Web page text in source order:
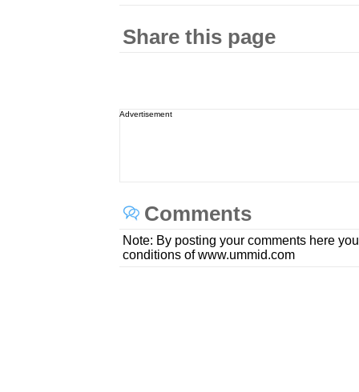
Share this page
Advertisement
Comments
Note: By posting your comments here
conditions of www.ummid.com